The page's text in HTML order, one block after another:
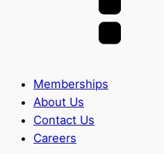
Memberships
About Us
Contact Us
Careers